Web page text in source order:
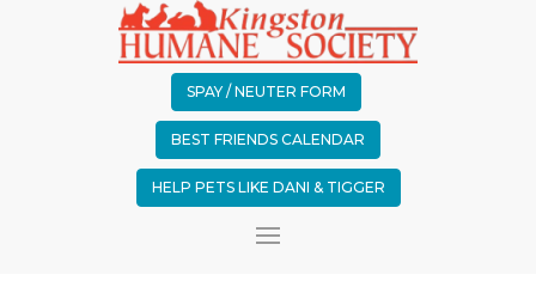
SPAY / NEUTER FORM
BEST FRIENDS CALENDAR
HELP PETS LIKE DANI & TIGGER